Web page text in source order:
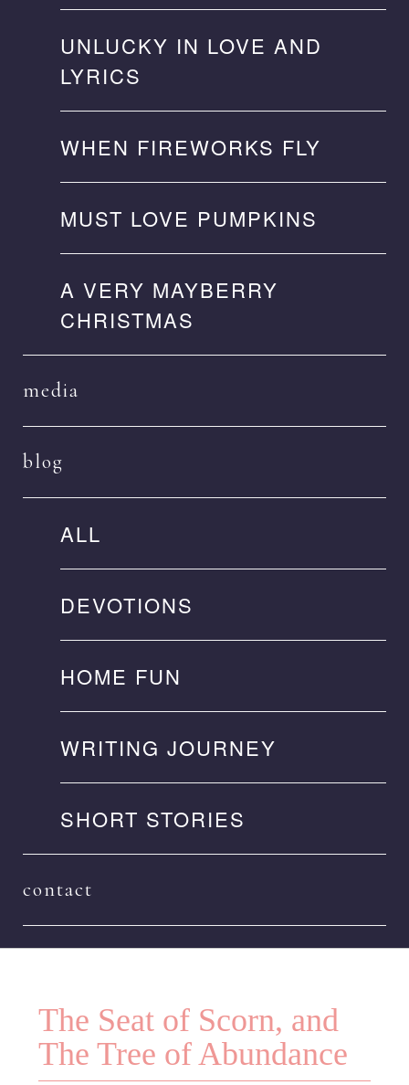
UNLUCKY IN LOVE AND
LYRICS
WHEN FIREWORKS FLY
MUST LOVE PUMPKINS
A VERY MAYBERRY
CHRISTMAS
media
blog
ALL
DEVOTIONS
HOME FUN
WRITING JOURNEY
SHORT STORIES
contact
The Seat of Scorn, and
The Tree of Abundance